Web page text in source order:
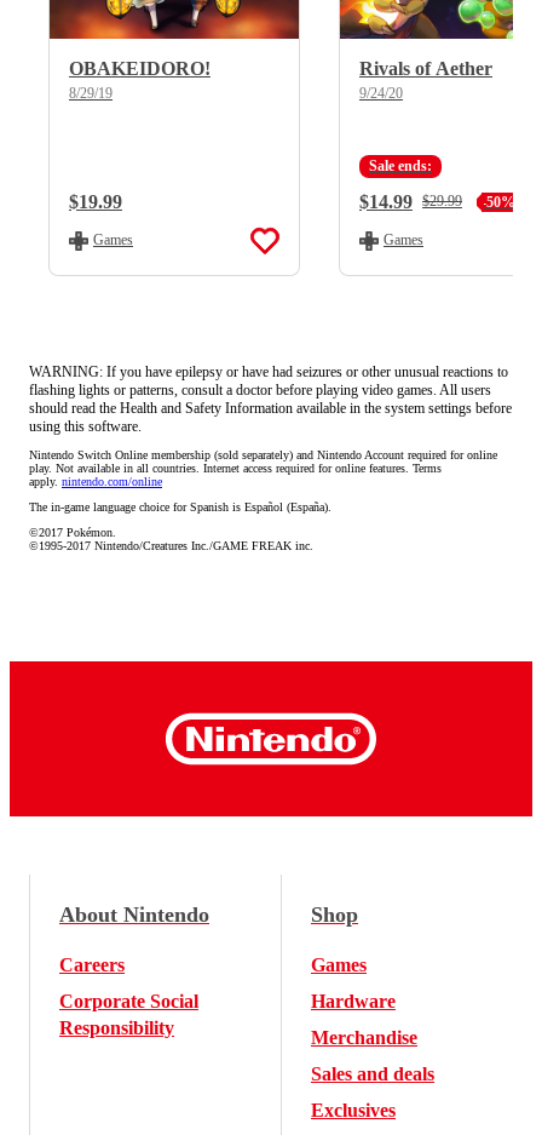
OBAKEIDORO!
8/29/19
Regular Price:
$19.99
Games
Rivals of Aether
9/24/20
Sale ends:
Current Price:
$14.99 Regular Price:
$29.99 -50%
Games
WARNING: If you have epilepsy or have had seizures or other unusual reactions to
flashing lights or patterns, consult a doctor before playing video games. All users
should read the Health and Safety Information available in the system settings before
using this software.
Nintendo Switch Online membership (sold separately) and Nintendo Account required for online
play. Not available in all countries. Internet access required for online features. Terms
apply. nintendo.com/online
The in-game language choice for Spanish is Español (España).
©2017 Pokémon.
©1995-2017 Nintendo/Creatures Inc./GAME FREAK inc.
About Nintendo
Careers
Corporate Social
Responsibility
Shop
Games
Hardware
Merchandise
Sales and deals
Exclusives